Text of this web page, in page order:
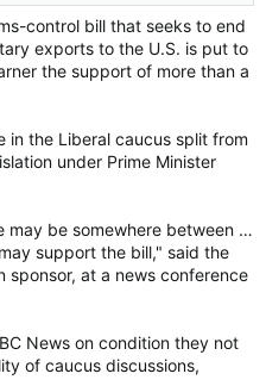
and training, and
necessary,” a senior air
because Regular Force
that reservists were not
they were deployed. “They
a lesser role,” that individual
leaders more insight on
they prepare the Canadian
with reserve pay and
faced by reservists in
control bill that seeks to end
exports to the U.S. is put to
the support of more than a
in the Liberal caucus split from
under Prime Minister
may be somewhere between …
support the bill," said the
sponsor, at a news conference
News on condition they not
of caucus discussions,